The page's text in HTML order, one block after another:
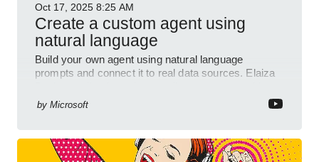
Oct 17, 2025 8:25 AM
Create a custom agent using
natural language
Build your own agent using natural language
prompts and connect it to real data sources. Elaiza
multiple knowled
by Microsoft